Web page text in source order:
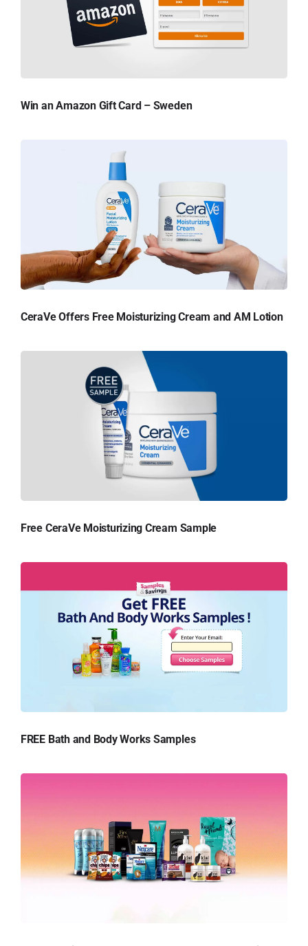
Win an Amazon Gift Card – Sweden
CeraVe Offers Free Moisturizing Cream and AM Lotion
Free CeraVe Moisturizing Cream Sample
FREE Bath and Body Works Samples